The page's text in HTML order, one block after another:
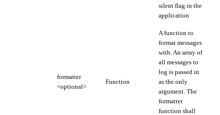
silent flag in the
application
formatter
<optional>
Function
A function to
format messages
with. An array of
all messages to
log is passed in
as the only
argument. The
formatter
function shall